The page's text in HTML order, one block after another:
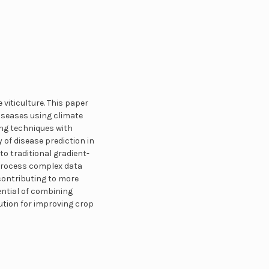
viticulture. This paper
using climate
techniques with
disease prediction in
to traditional gradient-
complex data
to more
of combining
for improving crop